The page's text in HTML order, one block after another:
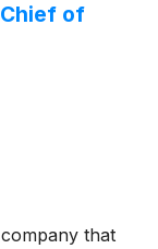
of
that